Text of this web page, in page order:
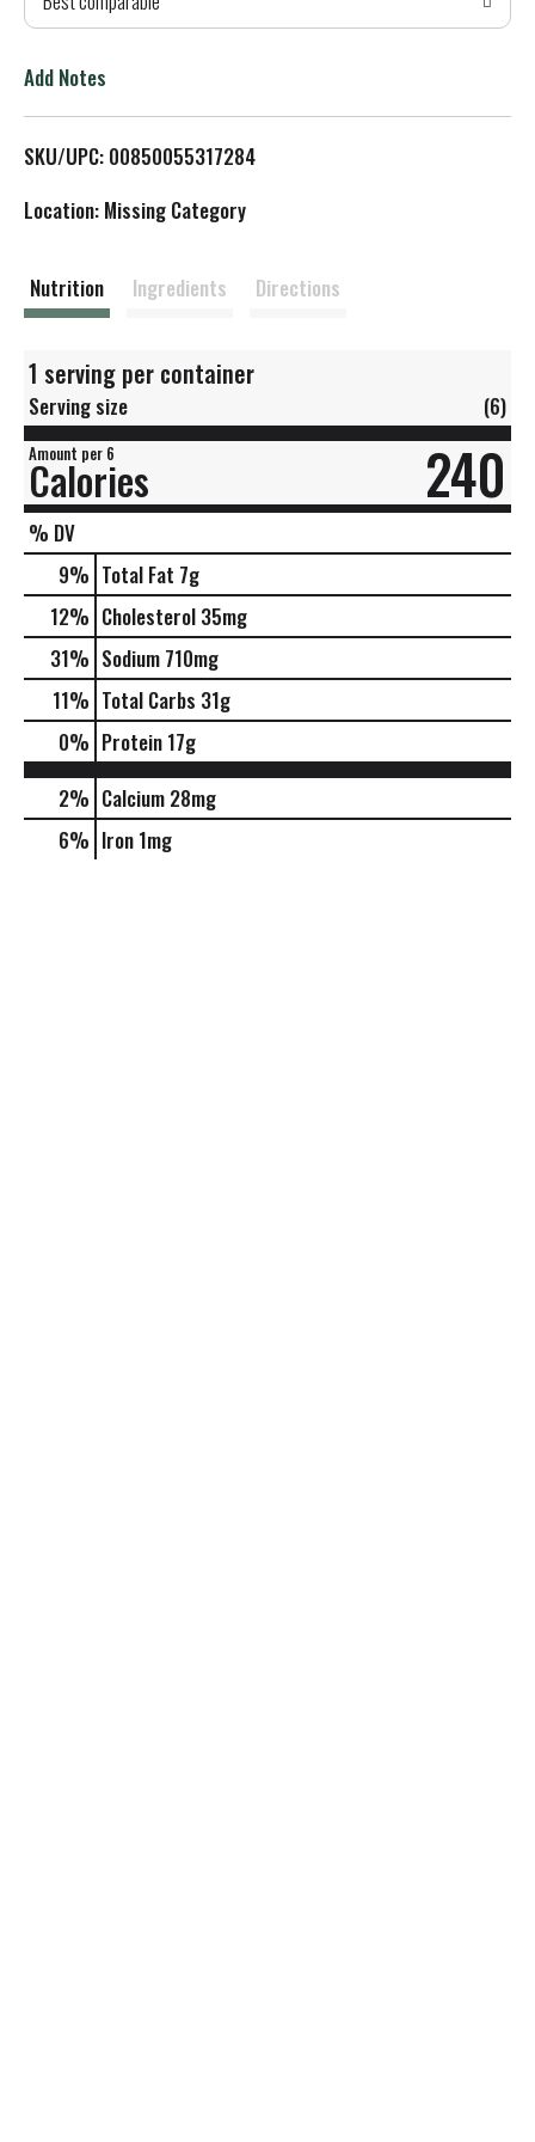
T
L
t
Add Notes
SKU/UPC: 00850055317284
Location: Missing Category
Nutrition Ingredients Directions
1 serving per container
Serving size (6)
Amount per 6
Calories 240
% DV
9% Total Fat 7g
12% Cholesterol 35mg
31% Sodium 710mg
11% Total Carbs 31g
0% Protein 17g
2% Calcium 28mg
6% Iron 1mg